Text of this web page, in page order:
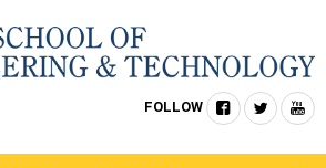
FOLLOW